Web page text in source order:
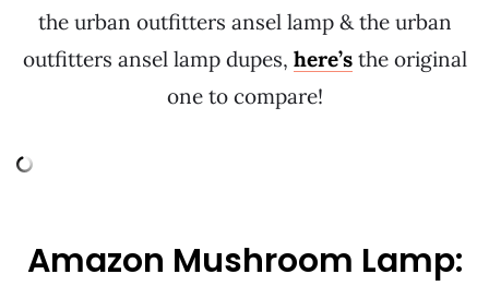
the urban outfitters ansel lamp & the urban
outfitters ansel lamp dupes, here’sthe original
one to compare!
Amazon Mushroom Lamp: